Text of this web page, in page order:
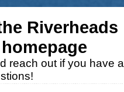
Riverheads
reach out if you have